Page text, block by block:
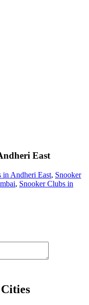
East
in Andheri East, Snooker
, Snooker Clubs in